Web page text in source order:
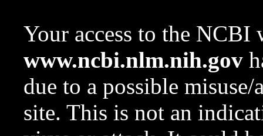
Your access to the NCBI
www.ncbi.nlm.nih.gov
due to a possible
site. This is not an